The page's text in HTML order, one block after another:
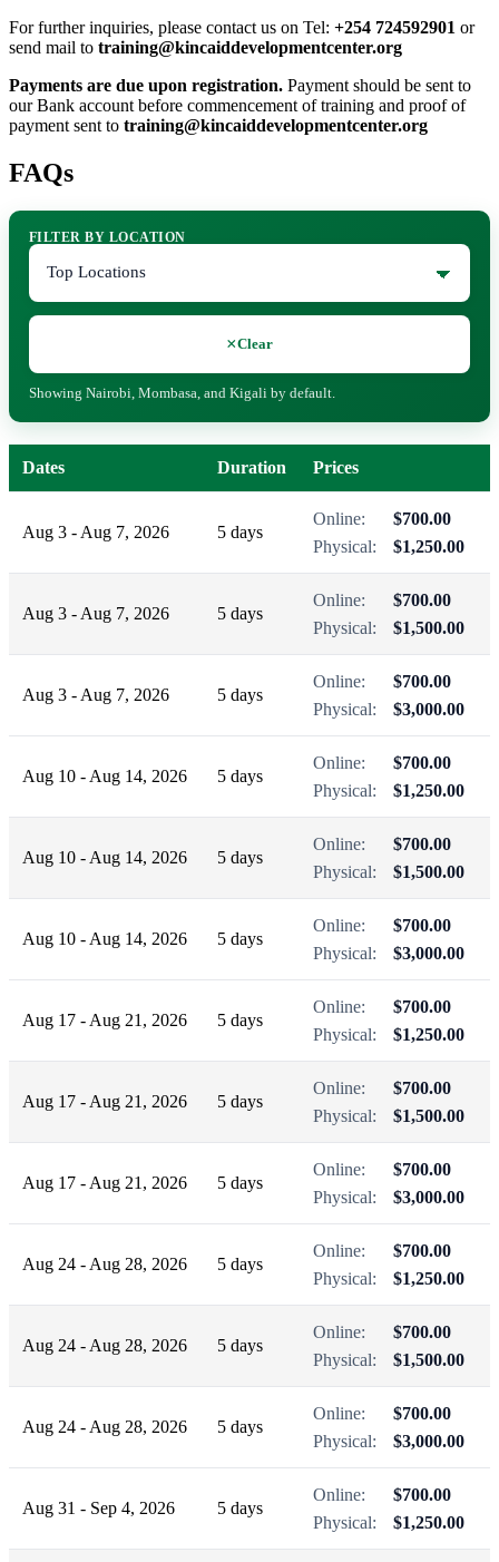
For further inquiries, please contact us on Tel: +254 724592901 or
send mail to training@kincaiddevelopmentcenter.org
Payments are due upon registration. Payment should be sent to
our Bank account before commencement of training and proof of
payment sent to training@kincaiddevelopmentcenter.org
FAQs
FILTER BY LOCATION
×Clear
Showing Nairobi, Mombasa, and Kigali by default.
Dates Duration Prices
Aug 3 - Aug 7, 2026 5 days
Online:
$700.00
Physical:
$1,250.00
Aug 3 - Aug 7, 2026 5 days
Online:
$700.00
Physical:
$1,500.00
Aug 3 - Aug 7, 2026 5 days
Online:
$700.00
Physical:
$3,000.00
Aug 10 - Aug 14, 2026 5 days
Online:
$700.00
Physical:
$1,250.00
Aug 10 - Aug 14, 2026 5 days
Online:
$700.00
Physical:
$1,500.00
Aug 10 - Aug 14, 2026 5 days
Online:
$700.00
Physical:
$3,000.00
Aug 17 - Aug 21, 2026 5 days
Online:
$700.00
Physical:
$1,250.00
Aug 17 - Aug 21, 2026 5 days
Online:
$700.00
Physical:
$1,500.00
Aug 17 - Aug 21, 2026 5 days
Online:
$700.00
Physical:
$3,000.00
Aug 24 - Aug 28, 2026 5 days
Online:
$700.00
Physical:
$1,250.00
Aug 24 - Aug 28, 2026 5 days
Online:
$700.00
Physical:
$1,500.00
Aug 24 - Aug 28, 2026 5 days
Online:
$700.00
Physical:
$3,000.00
Aug 31 - Sep 4, 2026 5 days
Online:
$700.00
Physical:
$1,250.00